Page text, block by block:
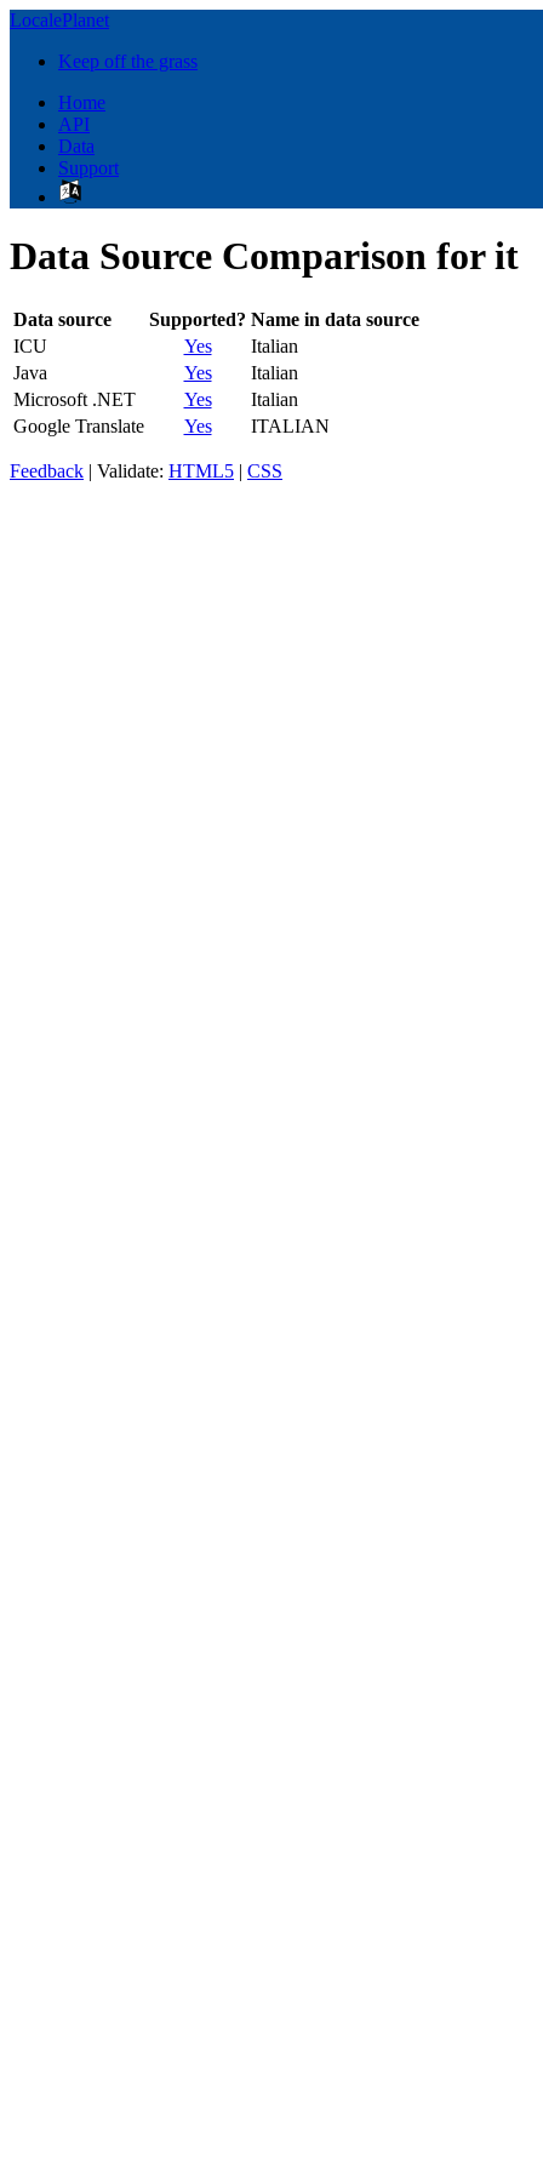
LocalePlanet
Keep off the grass
Home
API
Data
Support
Data Source Comparison for it
Data source Supported? Name in data source
ICU
Yes
Italian
Java
Yes
Italian
Microsoft .NET
Yes
Italian
Google Translate
Yes ITALIAN
Feedback | Validate: HTML5 | CSS